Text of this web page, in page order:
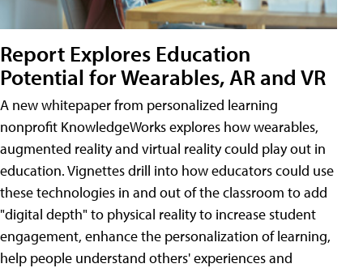
Report Explores Education
Potential for Wearables, AR and VR
A new whitepaper from personalized learning
nonprofit KnowledgeWorks explores how wearables,
augmented reality and virtual reality could play out in
education. Vignettes drill into how educators could use
these technologies in and out of the classroom to add
"digital depth" to physical reality to increase student
engagement, enhance the personalization of learning,
help people understand others' experiences and